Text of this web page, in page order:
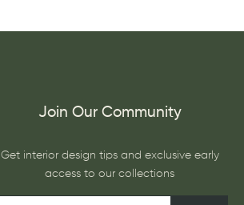
Join Our Community
Get interior design tips and exclusive early
access to our collections